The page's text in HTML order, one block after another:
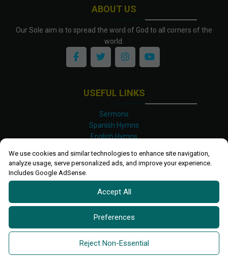
We use cookies and similar technologies to enhance site navigation,
analyze usage, serve personalized ads, and improve your experience.
Includes Google AdSense.
Accept All
Preferences
Reject Non-Essential
ABOUT US
Our Sole aim is to spread the word of God to all corners of the
world.
USEFUL LINKS
Sermons
Spanish Hymns
English Hymns
Luganda Hymns
Shona Hymns
Site Map
Privacy Policy
Terms and Conditions
2026 All rights reserved.